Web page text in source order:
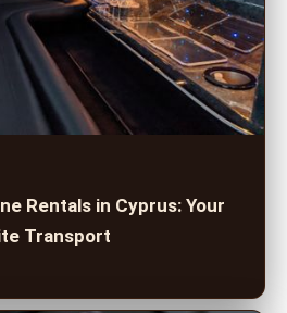
Rentals in Cyprus: Your
Transport